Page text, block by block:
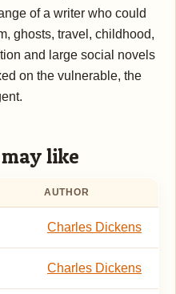
of a writer who could
ghosts, travel, childhood,
and large social novels
on the vulnerable, the
like
AUTHOR
Charles Dickens
Charles Dickens